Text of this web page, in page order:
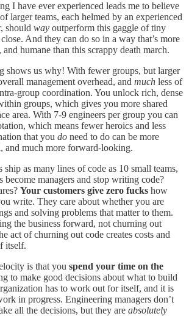
I have ever experienced leads me to believe
larger teams, each helmed by an experienced
should way outperform this gaggle of tiny
And they can do so in a way that’s more
humane than this scrappy death march.
shows us why! With fewer groups, but larger
management overhead, and much less of
group coordination. You unlock rich, dense
groups, which gives you more shared
area. With 7-9 engineers per group you can
which means fewer heroics and less
that you do need to do can be more
and much more forward-looking.
as many lines of code as 10 small teams,
become managers and stop writing code?
Your customers give zero fucks how
write. They care about whether you are
and solving problems that matter to them.
the business forward, not churning out
act of churning out code creates costs and
itself.
is that you spend your time on the
to make good decisions about what to build
has to work out for itself, and it is
in progress. Engineering managers don’t
all the decisions, but they are absolutely